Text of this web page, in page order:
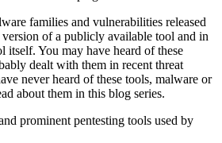
families and vulnerabilities released
of a publicly available tool and in
itself. You may have heard of these
dealt with them in recent threat
never heard of these tools, malware or
about them in this blog series.
prominent pentesting tools used by